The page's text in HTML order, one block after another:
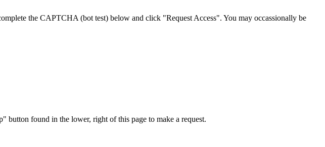
the CAPTCHA (bot test) below and click "Request Access". You may occassionally be
button found in the lower, right of this page to make a request.